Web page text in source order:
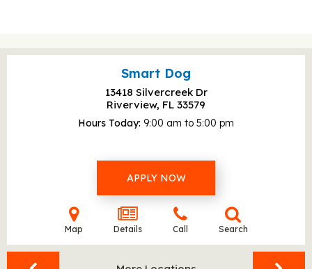
Smart Dog
13418 Silvercreek Dr
Riverview, FL 33579
Hours Today 9:00 am to 5:00 pm
APPLY NOW
Map Details Call Search